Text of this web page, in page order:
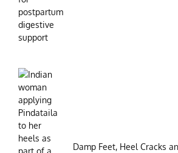
Damp Feet, Heel Cracks